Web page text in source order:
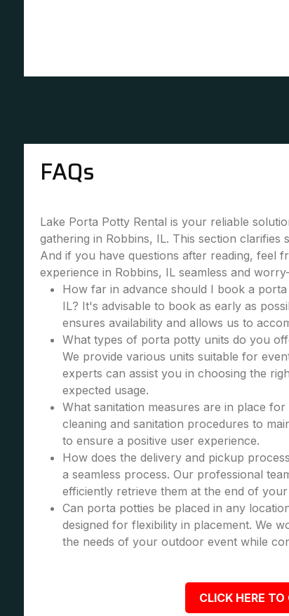
FAQs
Lake Porta Potty Rental is your reliable
gathering in Robbins, IL. This section
And if you have questions after reading, feel
experience in Robbins, IL seamless and
How far in advance should I book a
IL? It's advisable to book as early as
ensures availability and allows us to
What types of porta potty units do you
We provide various units suitable for
experts can assist you in choosing the
expected usage.
What sanitation measures are in place
cleaning and sanitation procedures to
to ensure a positive user experience.
How does the delivery and pickup
a seamless process. Our professional
efficiently retrieve them at the end of
Can porta potties be placed in any
designed for flexibility in placement. We
the needs of your outdoor event while
CLICK HERE